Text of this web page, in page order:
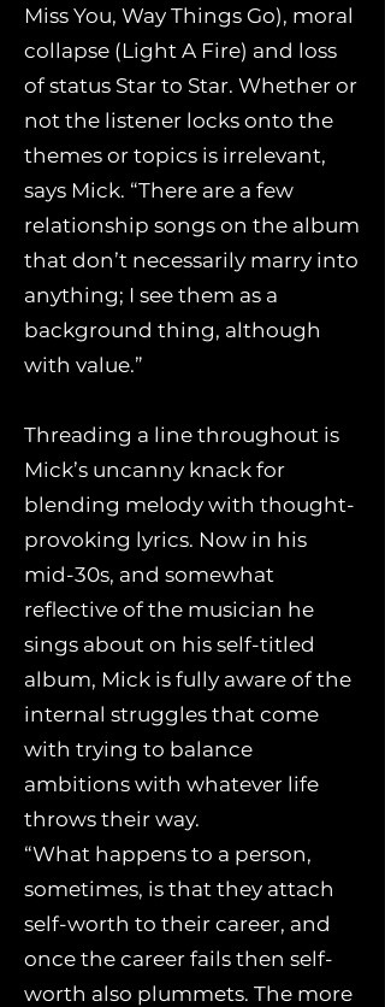
Miss You, Way Things Go), moral
collapse (Light A Fire) and loss
of status Star to Star. Whether or
not the listener locks onto the
themes or topics is irrelevant,
says Mick. “There are a few
relationship songs on the album
that don’t necessarily marry into
anything; I see them as a
background thing, although
with value.”
Threading a line throughout is
Mick’s uncanny knack for
blending melody with thought-
provoking lyrics. Now in his
mid-30s, and somewhat
reflective of the musician he
sings about on his self-titled
album, Mick is fully aware of the
internal struggles that come
with trying to balance
ambitions with whatever life
throws their way.
“What happens to a person,
sometimes, is that they attach
self-worth to their career, and
once the career fails then self-
worth also plummets. The more